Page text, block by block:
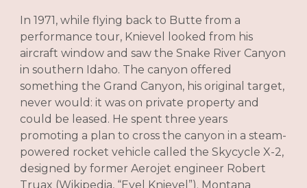
In 1971, while flying back to Butte from a
performance tour, Knievel looked from his
aircraft window and saw the Snake River Canyon
in southern Idaho. The canyon offered
something the Grand Canyon, his original target,
never would: it was on private property and
could be leased. He spent three years
promoting a plan to cross the canyon in a steam-
powered rocket vehicle called the Skycycle X-2,
designed by former Aerojet engineer Robert
Truax (Wikipedia, “Evel Knievel”). Montana